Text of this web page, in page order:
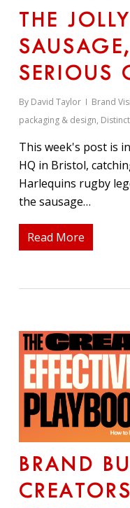
THE
SERIOUS
By David Taylor Brand
packaging & design,
This week's post is
HQ in Bristol,
Harlequins rugby
the sausage…
Read More
BRAND